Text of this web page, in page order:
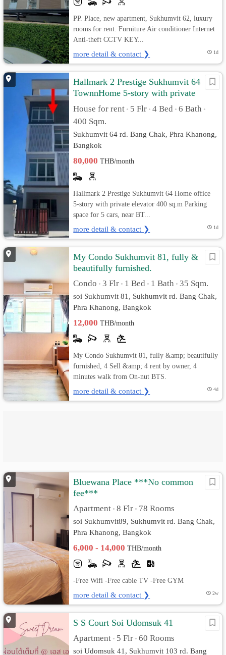
PP. Place, new apartment, Sukhumvit 62, luxury
rooms for rent. Furniture Air conditioner Internet
Anti-theft CCTV KEY...
more detail & contact ❯ 1d
Hallmark 2 Prestige Sukhumvit 64
TownnHome 5-story with private
elevator
House for rent • 5 Flr • 4 Bed • 6 Bath •
400 Sqm.
Sukhumvit 64 rd. Bang Chak, Phra Khanong,
Bangkok
80,000THB/month
Hallmark 2 Prestige Sukhumvit 64 Home office
5-story with private elevator 400 sq.m Parking
space for 5 cars, near BT...
more detail & contact ❯ 1d
My Condo Sukhumvit 81, fully &
beautifully furnished.
Condo • 3 Flr • 1 Bed • 1 Bath • 35 Sqm.
soi Sukhumvit 81, Sukhumvit rd. Bang Chak,
Phra Khanong, Bangkok
12,000THB/month
My Condo Sukhumvit 81, fully &amp; beautifully
furnished, 4 Sell &amp; 4 rent by owner, 4
minutes walk from On-nut BTS.
more detail & contact ❯ 4d
Bluewana Place ***No common
fee***
Apartment • 8 Flr • 78 Rooms
soi Sukhumvit89, Sukhumvit rd. Bang Chak,
Phra Khanong, Bangkok
6,000 - 14,000THB/month
-Free Wifi -Free cable TV -Free GYM
more detail & contact ❯ 2w
S S Court Soi Udomsuk 41
Apartment • 5 Flr • 60 Rooms
soi Udomsuk 41, Sukhumvit 103 rd. Bang